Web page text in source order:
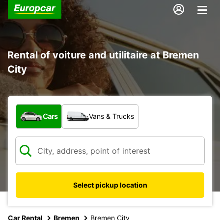
Rental of voiture and utilitaire at Bremen
City
What type of vehicle?
Cars Vans & Trucks
Select pickup location
Car Rental Bremen Bremen City